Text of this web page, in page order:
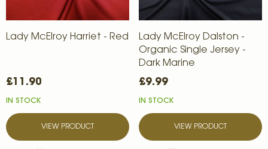
Lady McElroy Harriet - Red
£11.90
IN STOCK
VIEW PRODUCT
Lady McElroy Dalston -
Organic Single Jersey -
Dark Marine
£9.99
IN STOCK
VIEW PRODUCT